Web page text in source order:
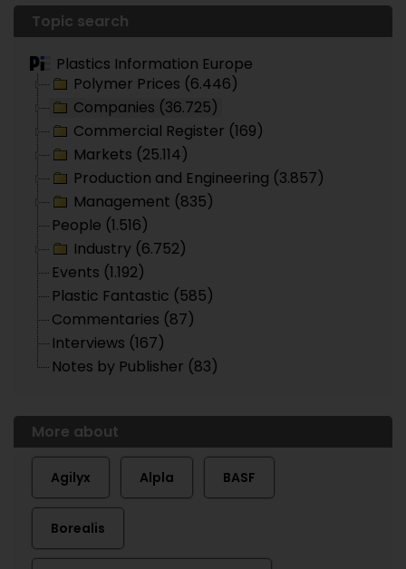
Topic search
Plastics Information Europe
Polymer Prices (6.446)
Companies (36.725)
Commercial Register (169)
Markets (25.114)
Production and Engineering (3.857)
Management (835)
People (1.516)
Industry (6.752)
Events (1.192)
Plastic Fantastic (585)
Commentaries (87)
Interviews (167)
Notes by Publisher (83)
More about
Agilyx Alpla BASF
Borealis